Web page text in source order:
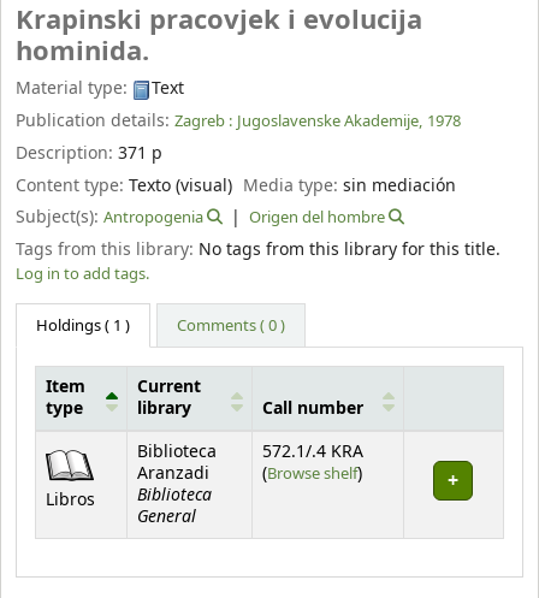
Krapinski pracovjek i evolucija
hominida.
Material type:
Text
Publication details: Zagreb : Jugoslavenske Akademije, 1978
Description: 371 p
Content type: Texto (visual) Media type:sin mediación
Subject(s): Antropogenia Origen del hombre
Tags from this library: No tags from this library for this title.
Log in to add tags.
Holdings( 1 ) Comments ( 0 )
Holdings
Item
type
Current
library
Call number
Libros
Biblioteca
Aranzadi
Biblioteca
General
572.1/.4 KRA
(Browse shelf(Opens below)
)